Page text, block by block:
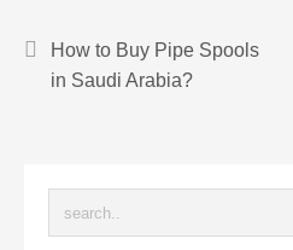
How to Buy Pipe Spools
in Saudi Arabia?